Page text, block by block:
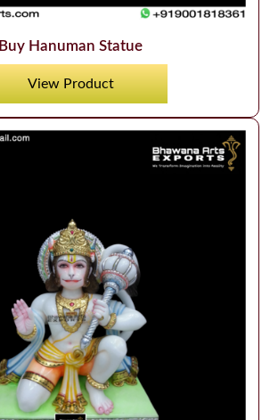
Buy Hanuman Statue
View Product